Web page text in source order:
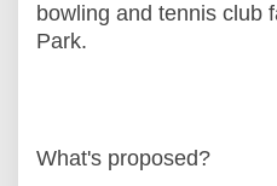
bowling and tennis club
Park.
What's proposed?